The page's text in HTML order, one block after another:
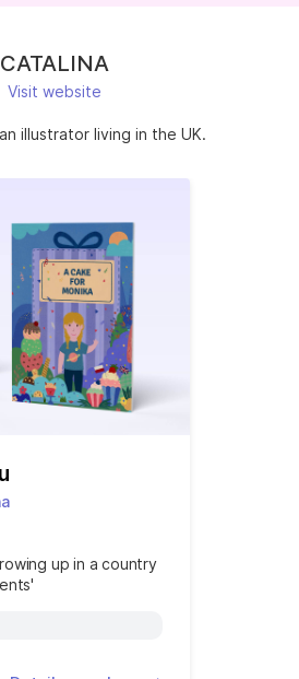
CATALINA
Visit website
illustrator living in the UK.
up in a country